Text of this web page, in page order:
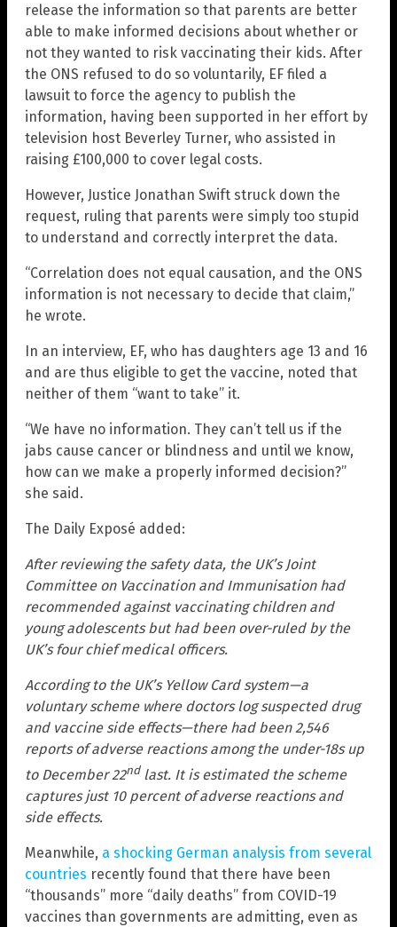
release the information so that parents are better
able to make informed decisions about whether or
not they wanted to risk vaccinating their kids. After
the ONS refused to do so voluntarily, EF filed a
lawsuit to force the agency to publish the
information, having been supported in her effort by
television host Beverley Turner, who assisted in
raising £100,000 to cover legal costs.
However, Justice Jonathan Swift struck down the
request, ruling that parents were simply too stupid
to understand and correctly interpret the data.
“Correlation does not equal causation, and the ONS
information is not necessary to decide that claim,”
he wrote.
In an interview, EF, who has daughters age 13 and 16
and are thus eligible to get the vaccine, noted that
neither of them “want to take” it.
“We have no information. They can’t tell us if the
jabs cause cancer or blindness and until we know,
how can we make a properly informed decision?”
she said.
The Daily Exposé added:
After reviewing the safety data, the UK’s Joint
Committee on Vaccination and Immunisation had
recommended against vaccinating children and
young adolescents but had been over-ruled by the
UK’s four chief medical officers.
According to the UK’s Yellow Card system—a
voluntary scheme where doctors log suspected drug
and vaccine side effects—there had been 2,546
reports of adverse reactions among the under-18s up
to December 22ndlast. It is estimated the scheme
captures just 10 percent of adverse reactions and
side effects.
Meanwhile, a shocking German analysis from several
countries recently found that there have been
“thousands” more “daily deaths” from COVID-19
vaccines than governments are admitting, even as